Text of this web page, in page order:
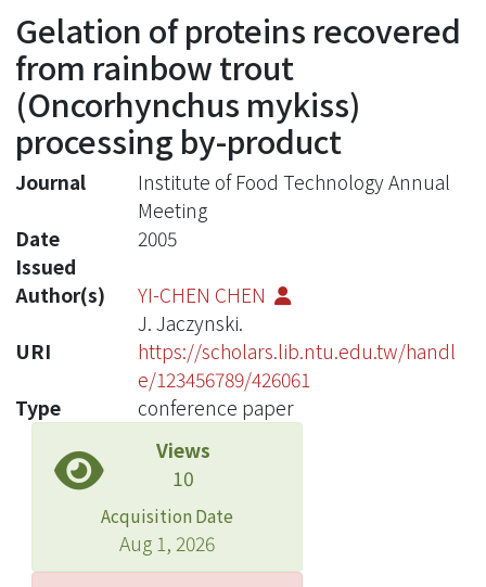
Statistics
Gelation of proteins recovered
from rainbow trout
(Oncorhynchus mykiss)
processing by-product
Journal
Institute of Food Technology Annual
Meeting
Date
Issued
2005
Author(s)
YI-CHEN CHEN
J. Jaczynski.
URI
https://scholars.lib.ntu.edu.tw/handl
e/123456789/426061
Type
conference paper
Views
10
Acquisition Date
Aug 1, 2026